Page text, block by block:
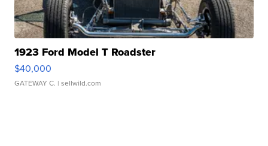
1923 Ford Model T Roadster
$40,000
GATEWAY C. | sellwild.com